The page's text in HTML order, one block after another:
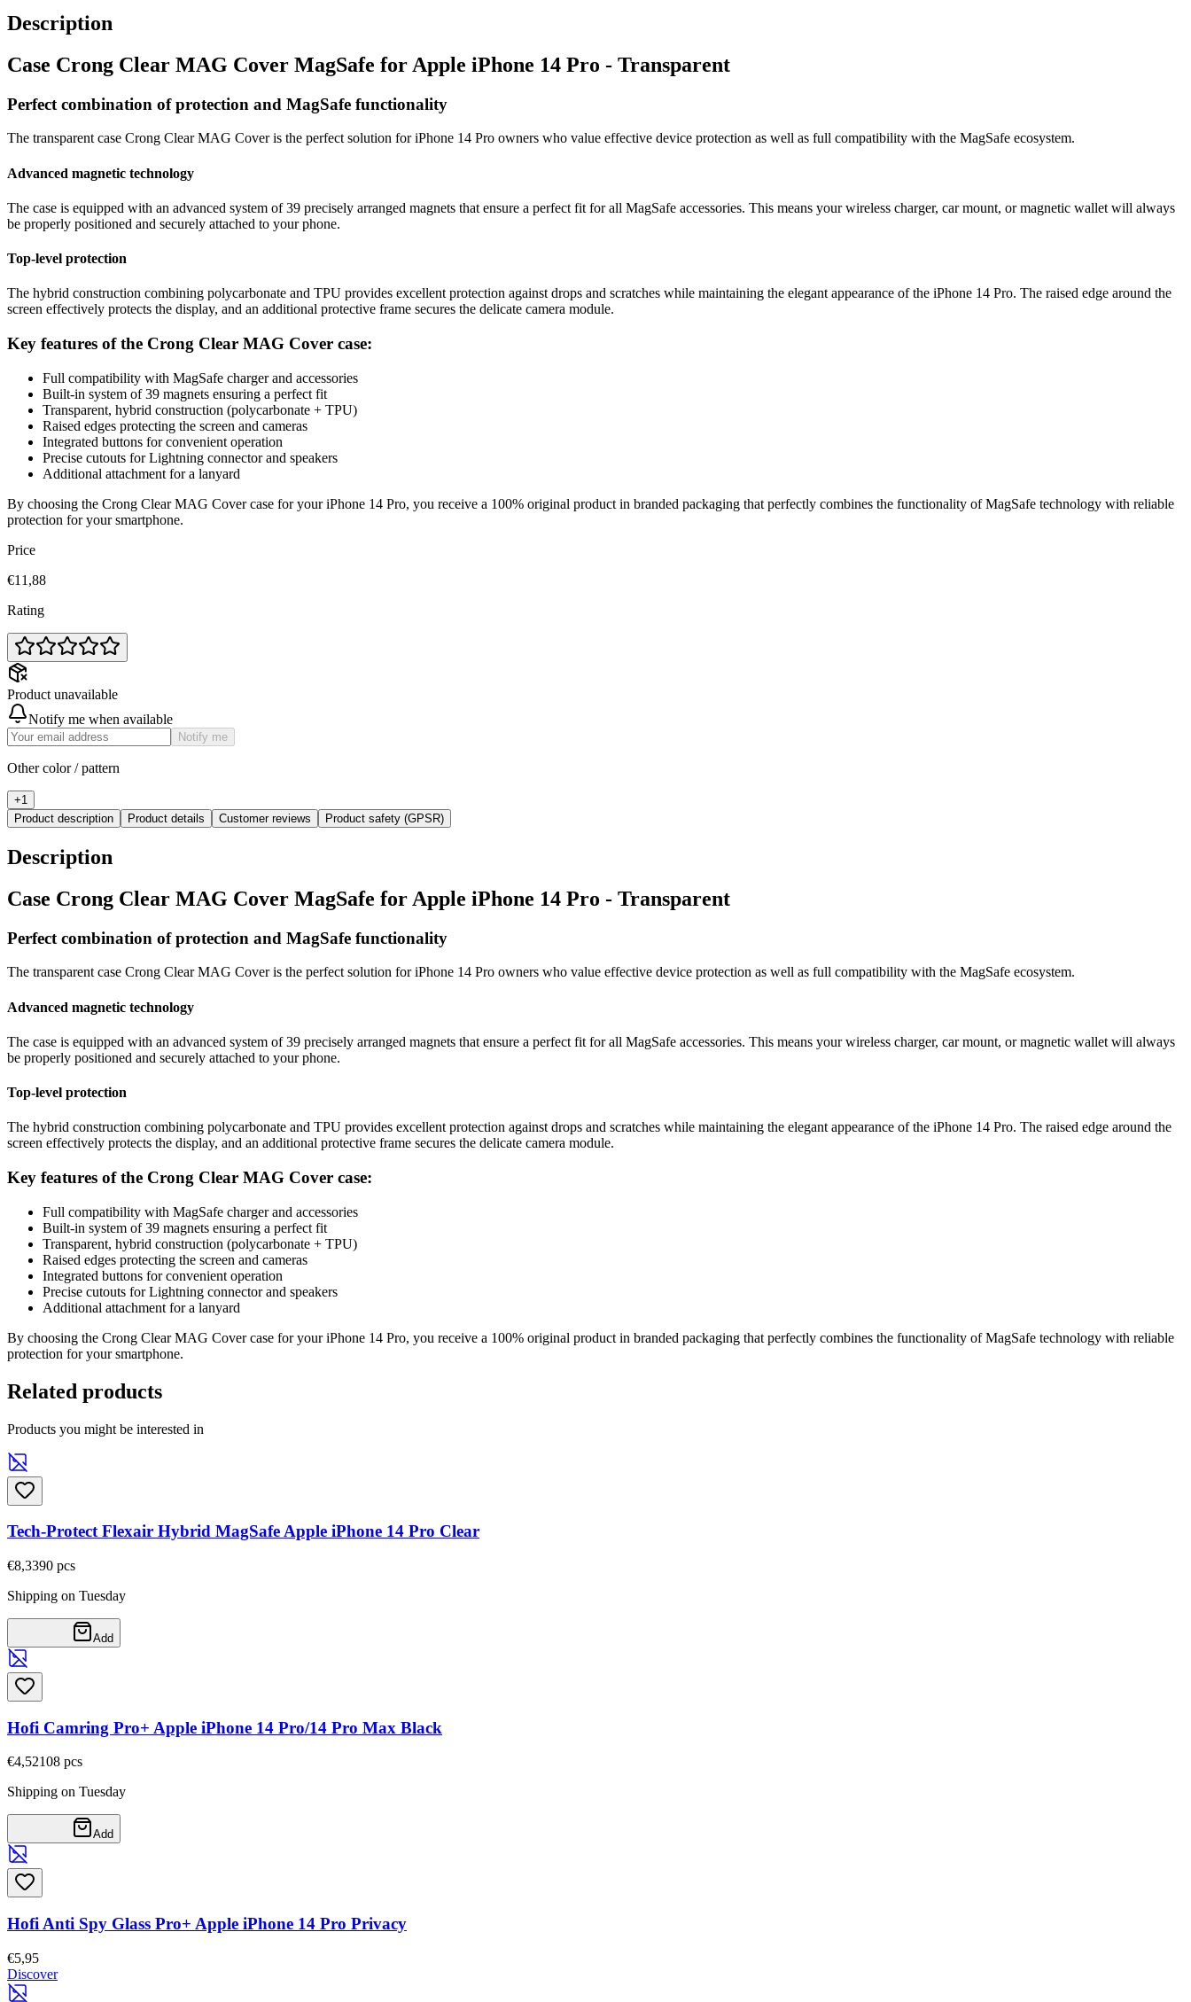
Description
Case Crong Clear MAG Cover MagSafe for Apple iPhone 14 Pro - Transparent
Perfect combination of protection and MagSafe functionality
The transparent case Crong Clear MAG Cover is the perfect solution for iPhone 14 Pro owners who value effective device protection as well as full compatibility with the MagSafe ecosystem.
Advanced magnetic technology
The case is equipped with an advanced system of 39 precisely arranged magnets that ensure a perfect fit for all MagSafe accessories. This means your wireless charger, car mount, or magnetic wallet will always
be properly positioned and securely attached to your phone.
Top-level protection
The hybrid construction combining polycarbonate and TPU provides excellent protection against drops and scratches while maintaining the elegant appearance of the iPhone 14 Pro. The raised edge around the
screen effectively protects the display, and an additional protective frame secures the delicate camera module.
Key features of the Crong Clear MAG Cover case:
Full compatibility with MagSafe charger and accessories
Built-in system of 39 magnets ensuring a perfect fit
Transparent, hybrid construction (polycarbonate + TPU)
Raised edges protecting the screen and cameras
Integrated buttons for convenient operation
Precise cutouts for Lightning connector and speakers
Additional attachment for a lanyard
By choosing the Crong Clear MAG Cover case for your iPhone 14 Pro, you receive a 100% original product in branded packaging that perfectly combines the functionality of MagSafe technology with reliable
protection for your smartphone.
Price
€11,88
Rating
Product unavailable
Notify me when available
Notify me
Other color / pattern
+1
Product description
Product details Customer reviews Product safety (GPSR)
Description
Case Crong Clear MAG Cover MagSafe for Apple iPhone 14 Pro - Transparent
Perfect combination of protection and MagSafe functionality
The transparent case Crong Clear MAG Cover is the perfect solution for iPhone 14 Pro owners who value effective device protection as well as full compatibility with the MagSafe ecosystem.
Advanced magnetic technology
The case is equipped with an advanced system of 39 precisely arranged magnets that ensure a perfect fit for all MagSafe accessories. This means your wireless charger, car mount, or magnetic wallet will always
be properly positioned and securely attached to your phone.
Top-level protection
The hybrid construction combining polycarbonate and TPU provides excellent protection against drops and scratches while maintaining the elegant appearance of the iPhone 14 Pro. The raised edge around the
screen effectively protects the display, and an additional protective frame secures the delicate camera module.
Key features of the Crong Clear MAG Cover case:
Full compatibility with MagSafe charger and accessories
Built-in system of 39 magnets ensuring a perfect fit
Transparent, hybrid construction (polycarbonate + TPU)
Raised edges protecting the screen and cameras
Integrated buttons for convenient operation
Precise cutouts for Lightning connector and speakers
Additional attachment for a lanyard
By choosing the Crong Clear MAG Cover case for your iPhone 14 Pro, you receive a 100% original product in branded packaging that perfectly combines the functionality of MagSafe technology with reliable
protection for your smartphone.
Related products
Products you might be interested in
Tech-Protect Flexair Hybrid MagSafe Apple iPhone 14 Pro Clear
€8,3390 pcs
Shipping on Tuesday
Add
Hofi Camring Pro+ Apple iPhone 14 Pro/14 Pro Max Black
€4,52108 pcs
Shipping on Tuesday
Add
Hofi Anti Spy Glass Pro+ Apple iPhone 14 Pro Privacy
€5,95
Discover